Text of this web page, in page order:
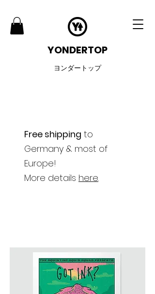
YONDERTOP
ヨンダートップ
Free shipping to
Germany & most of
Europe!
More details here.